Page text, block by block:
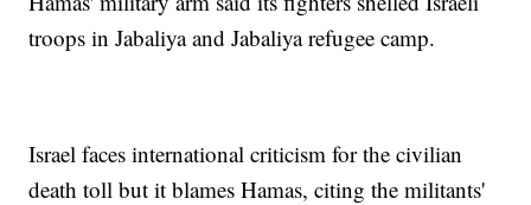
troops in Jabaliya and Jabaliya refugee camp.
Israel faces international criticism for the civilian
death toll but it blames Hamas, citing the militants'